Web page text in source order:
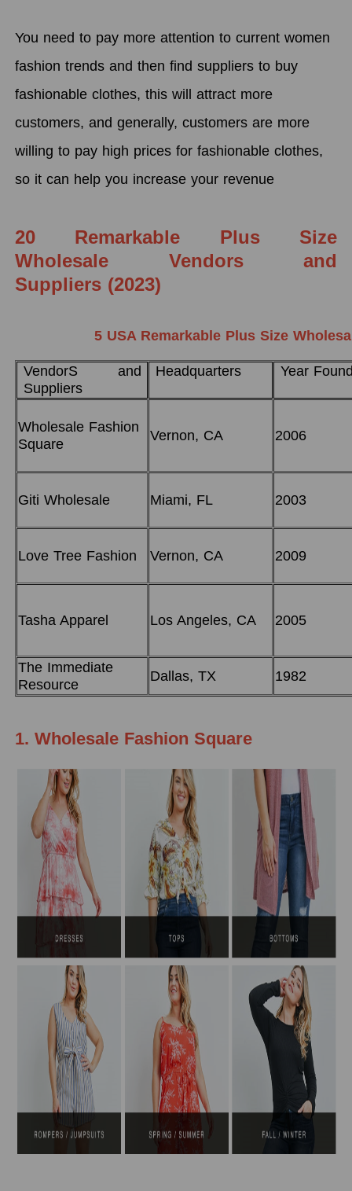
You need to pay more attention to current women
fashion trends and then find suppliers to buy
fashionable clothes, this will attract more
customers, and generally, customers are more
willing to pay high prices for fashionable clothes,
so it can help you increase your revenue
20 Remarkable Plus Size
Wholesale Vendors and
Suppliers (2023)
5 USA Remarkable Plus Size
VendorS and
Suppliers
Headquarters Year
Wholesale Fashion
Square
Vernon, CA 2006
Giti Wholesale Miami, FL 2003
Love Tree Fashion Vernon, CA 2009
Tasha Apparel Los Angeles, CA 2005
The Immediate
Resource
Dallas, TX 1982
1. Wholesale Fashion Square